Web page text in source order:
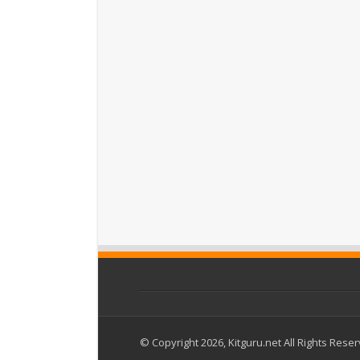
© Copyright 2026, Kitguru.net All Rights